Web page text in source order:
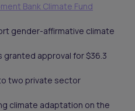
Bank Climate Fund
gender-affirmative climate
granted approval for $36.3
two private sector
climate adaptation on the